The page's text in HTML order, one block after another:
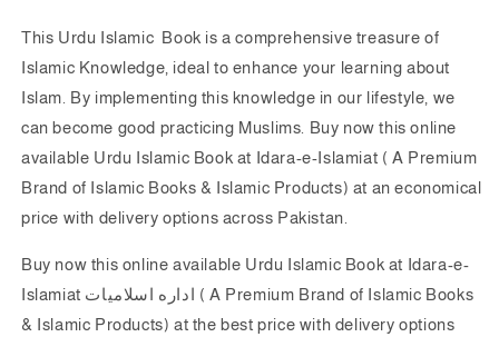
نظام
اوقاف
|
Islamic
Economics
Urdu
Islamic
Book
نظام
اوقاف
|
Islamic
Economics
Urdu
Islamic
Book
This Urdu Islamic Book is a comprehensive treasure of
Islamic Knowledge, ideal to enhance your learning about
Islam. By implementing this knowledge in our lifestyle, we
can become good practicing Muslims. Buy now this online
available Urdu Islamic Book at Idara-e-Islamiat ( A Premium
Brand of Islamic Books & Islamic Products) at an economical
price with delivery options across Pakistan.
Buy now this online available Urdu Islamic Book at Idara-e-
Islamiat اداره اسلاميات ( A Premium Brand of Islamic Books
& Islamic Products) at the best price with delivery options